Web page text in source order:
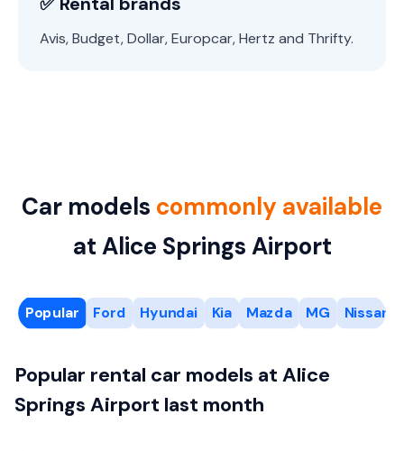
Avis, Budget, Dollar, Europcar, Hertz and Thrifty.
Car models commonly available
at Alice Springs Airport
Popular Ford Hyundai Kia Mazda MG Nissan
Popular rental car models at Alice
Springs Airport last month